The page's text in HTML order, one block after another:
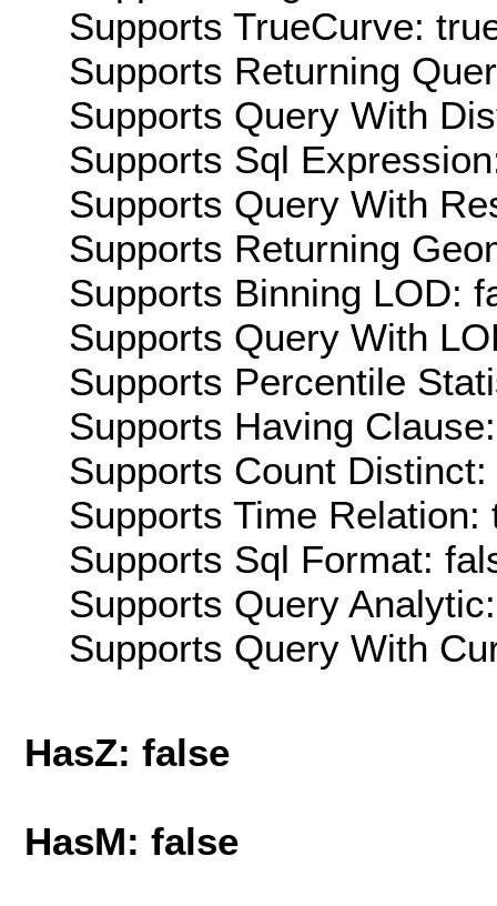
Supports TrueCurve:
Supports Returning
Supports Query With
Supports Sql
Supports Query With
Supports Returning
Supports Binning LOD:
Supports Query With
Supports Percentile
Supports Having
Supports Count Distinct:
Supports Time Relation:
Supports Sql Format:
Supports Query
Supports Query With
HasZ: false
HasM: false